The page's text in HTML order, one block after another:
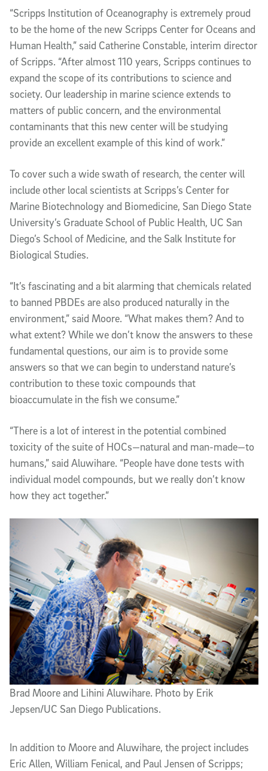
“Scripps Institution of Oceanography is extremely proud
to be the home of the new Scripps Center for Oceans and
Human Health,” said Catherine Constable, interim director
of Scripps. “After almost 110 years, Scripps continues to
expand the scope of its contributions to science and
society. Our leadership in marine science extends to
matters of public concern, and the environmental
contaminants that this new center will be studying
provide an excellent example of this kind of work.”
To cover such a wide swath of research, the center will
include other local scientists at Scripps’s Center for
Marine Biotechnology and Biomedicine, San Diego State
University’s Graduate School of Public Health, UC San
Diego’s School of Medicine, and the Salk Institute for
Biological Studies.
“It’s fascinating and a bit alarming that chemicals related
to banned PBDEs are also produced naturally in the
environment,” said Moore. “What makes them? And to
what extent? While we don’t know the answers to these
fundamental questions, our aim is to provide some
answers so that we can begin to understand nature’s
contribution to these toxic compounds that
bioaccumulate in the fish we consume.”
“There is a lot of interest in the potential combined
toxicity of the suite of HOCs—natural and man-made—to
humans,” said Aluwihare. “People have done tests with
individual model compounds, but we really don’t know
how they act together.”
Brad Moore and Lihini Aluwihare. Photo by Erik
Jepsen/UC San Diego Publications.
In addition to Moore and Aluwihare, the project includes
Eric Allen, William Fenical, and Paul Jensen of Scripps;